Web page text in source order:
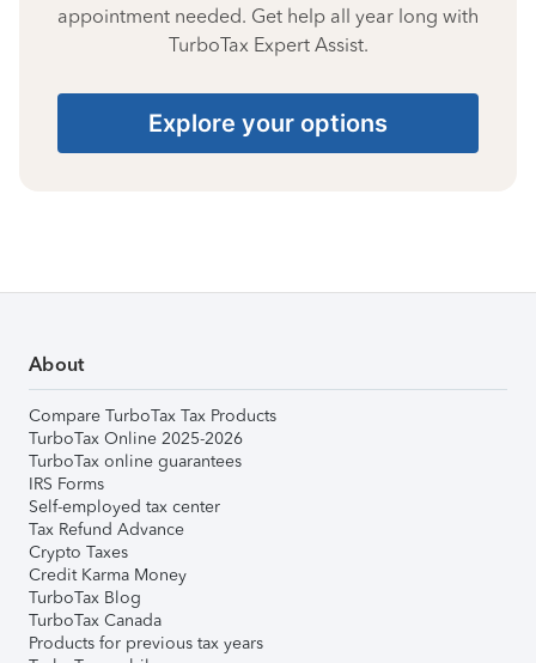
appointment needed. Get help all year long with
TurboTax Expert Assist.
Explore your options
About
Compare TurboTax Tax Products
TurboTax Online 2025-2026
TurboTax online guarantees
IRS Forms
Self-employed tax center
Tax Refund Advance
Crypto Taxes
Credit Karma Money
TurboTax Blog
TurboTax Canada
Products for previous tax years